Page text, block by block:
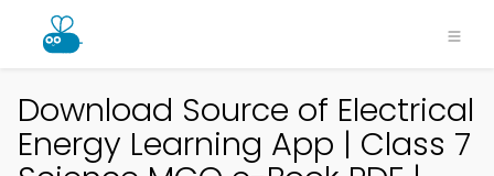
Download Source of Electrical
Energy Learning App | Class 7